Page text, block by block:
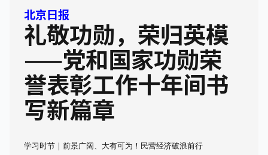
北京日报
礼敬功勋，荣归英模
——党和国家功勋荣
誉表彰工作十年间书
写新篇章
学习时节｜前景广阔、大有可为！民营经济破浪前行